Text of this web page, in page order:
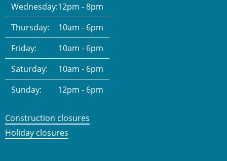
Wednesday:12pm - 8pm
Thursday:
10am - 6pm
Friday:
10am - 6pm
Saturday:
10am - 6pm
Sunday:
12pm - 6pm
Construction closures
Holiday closures